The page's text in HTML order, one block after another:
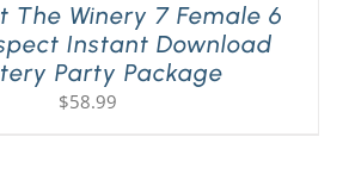
The Winery 7 Female 6
Instant Download
Party Package
$58.99